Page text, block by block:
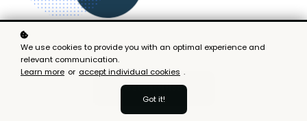
Get certified
We use cookies to provide you with an optimal experience and
relevant communication.
Learn more or accept individual cookies .
Got it!